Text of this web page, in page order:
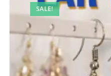
SALE!